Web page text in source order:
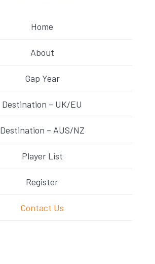
Home
About
Gap Year
Destination – UK/EU
Destination – AUS/NZ
Player List
Register
Contact Us